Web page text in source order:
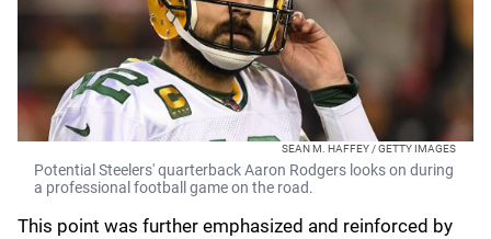
SEAN M. HAFFEY / GETTY IMAGES
Potential Steelers' quarterback Aaron Rodgers looks on during
a professional football game on the road.
This point was further emphasized and reinforced by